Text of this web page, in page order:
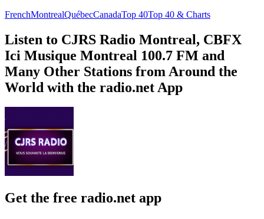
FrenchMontrealQuébecCanadaTop 40Top 40 & Charts
Listen to CJRS Radio Montreal, CBFX
Ici Musique Montreal 100.7 FM and
Many Other Stations from Around the
World with the radio.net App
Get the free radio.net app